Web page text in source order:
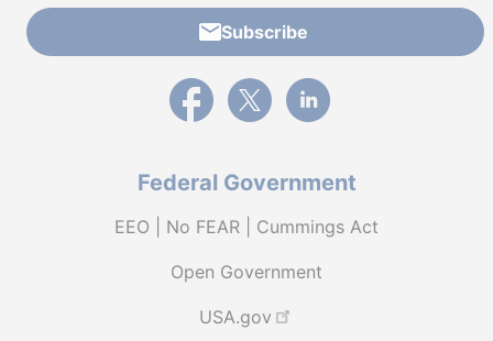
Subscribe
External link to PBGC's Facebook page
External link to PBGC's X feed
External link to PBGC's
Federal Government
EEO | No FEAR | Cummings Act
Open Government
USA.gov